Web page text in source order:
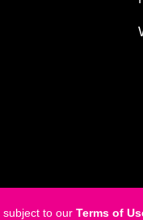
subject to our Terms of